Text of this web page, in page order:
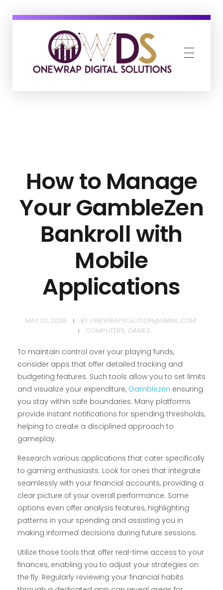
How to Manage
Your GambleZen
Bankroll with
Mobile
Applications
MAY 20, 2026 BY ONEWRAPSOLUTION@GMAIL.COM
COMPUTERS, GAMES
To maintain control over your playing funds,
consider apps that offer detailed tracking and
budgeting features. Such tools allow you to set limits
and visualize your expenditure, Gamblezen ensuring
you stay within safe boundaries. Many platforms
provide instant notifications for spending thresholds,
helping to create a disciplined approach to
gameplay.
Research various applications that cater specifically
to gaming enthusiasts. Look for ones that integrate
seamlessly with your financial accounts, providing a
clear picture of your overall performance. Some
options even offer analysis features, highlighting
patterns in your spending and assisting you in
making informed decisions during future sessions.
Utilize those tools that offer real-time access to your
finances, enabling you to adjust your strategies on
the fly. Regularly reviewing your financial habits